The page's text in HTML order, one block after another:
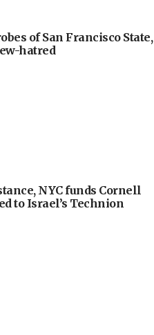
of San Francisco State,
hatred
NYC funds Cornell
to Israel’s Technion